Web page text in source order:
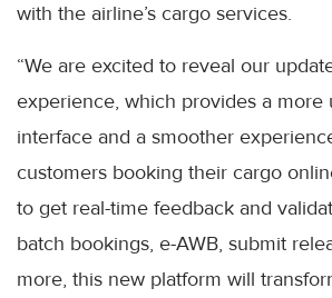
with the airline’s cargo services.
“We are excited to reveal our
experience, which provides a more
interface and a smoother
customers booking their cargo
to get real-time feedback and
batch bookings, e-AWB, submit
more, this new platform will